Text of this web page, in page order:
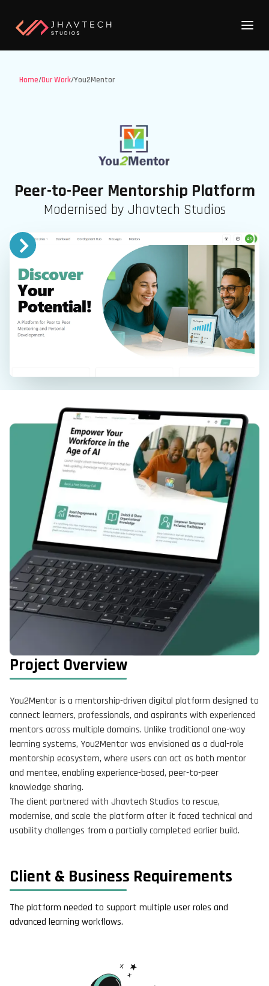
Home/Our Work/You2Mentor
Peer-to-Peer Mentorship Platform
Modernised by Jhavtech Studios
Project Overview
You2Mentor is a mentorship-driven digital platform designed to
connect learners, professionals, and aspirants with experienced
mentors across multiple domains. Unlike traditional one-way
learning systems, You2Mentor was envisioned as a dual-role
mentorship ecosystem, where users can act as both mentor
and mentee, enabling experience-based, peer-to-peer
knowledge sharing.
The client partnered with Jhavtech Studios to rescue,
modernise, and scale the platform after it faced technical and
usability challenges from a partially completed earlier build.
Client & Business Requirements
The platform needed to support multiple user roles and
advanced learning workflows.